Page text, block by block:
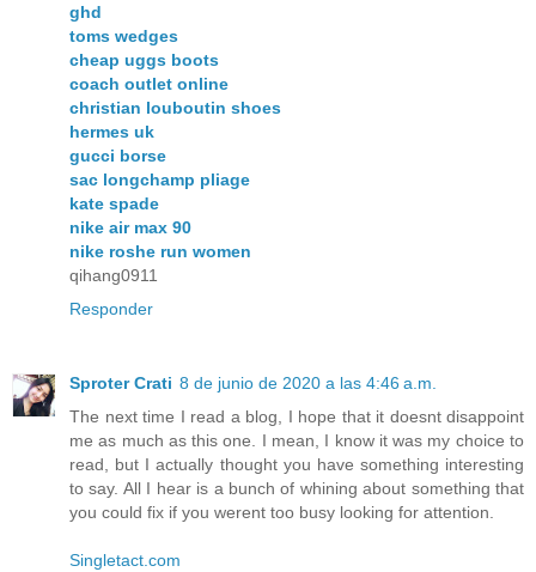
ghd
toms wedges
cheap uggs boots
coach outlet online
christian louboutin shoes
hermes uk
gucci borse
sac longchamp pliage
kate spade
nike air max 90
nike roshe run women
qihang0911
Responder
Sproter Crati 8 de junio de 2020 a las 4:46 a.m.
The next time I read a blog, I hope that it doesnt disappoint
me as much as this one. I mean, I know it was my choice to
read, but I actually thought you have something interesting
to say. All I hear is a bunch of whining about something that
you could fix if you werent too busy looking for attention.
Singletact.com